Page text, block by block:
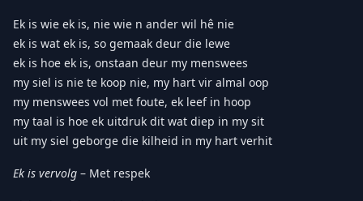
Ek is wie ek is, nie wie n ander wil hê nie
ek is wat ek is, so gemaak deur die lewe
ek is hoe ek is, onstaan deur my menswees
my siel is nie te koop nie, my hart vir almal oop
my menswees vol met foute, ek leef in hoop
my taal is hoe ek uitdruk dit wat diep in my sit
uit my siel geborge die kilheid in my hart verhit
Ek is vervolg – Met respek